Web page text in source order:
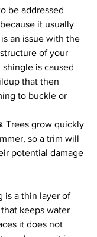
be addressed
it usually
an issue with the
of your
is caused
that then
to buckle or
. Trees grow quickly
so a trim will
potential damage
is a thin layer of
keeps water
it does not